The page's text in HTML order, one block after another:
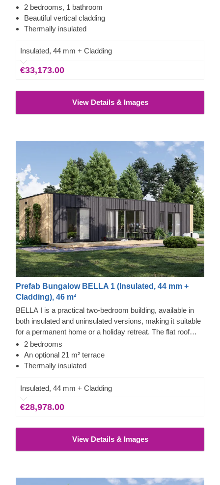
prioritises convenience. It includes designated zones for a
kitchen, a comfortable living area, and 2 large bedrooms
that can easily accommodate king-size beds, providing a
2 bedrooms, 1 bathroom
Beautiful vertical cladding
Thermally insulated
Insulated, 44 mm + Cladding
€33,173.00
View Details & Images
Prefab Bungalow BELLA 1 (Insulated, 44 mm +
Cladding), 46 m²
BELLA I is a practical two-bedroom building, available in
both insulated and uninsulated versions, making it suitable
for a permanent home or a holiday retreat. The flat roof
design allows for tall windows across the facade, ensuring
natural light and clear views from all rooms. The exterior is
finished with vertical cladding, highlighting the quality of the
2 bedrooms
An optional 21 m² terrace
Thermally insulated
Insulated, 44 mm + Cladding
€28,978.00
View Details & Images